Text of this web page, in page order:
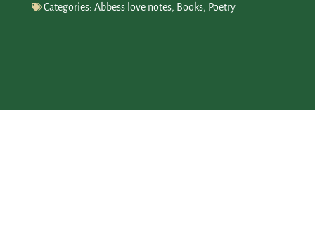
Categories: Abbess love notes, Books, Poetry